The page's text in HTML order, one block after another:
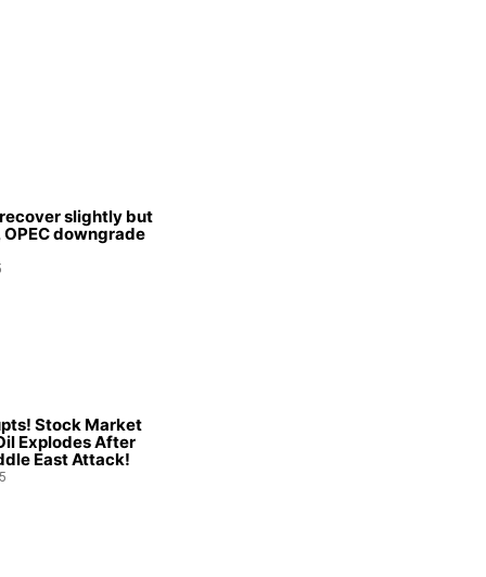
slightly but
downgrade
Stock Market
Explodes After
East Attack!